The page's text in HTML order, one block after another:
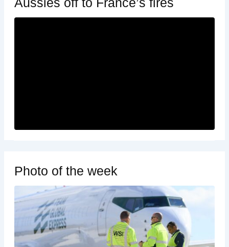
Aussies off to France’s fires
Photo of the week